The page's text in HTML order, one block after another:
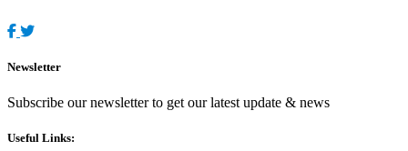
Newsletter
Subscribe our newsletter to get our latest update & news
Useful Links: